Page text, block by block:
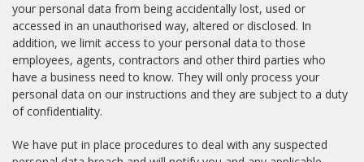
your personal data from being accidentally lost, used or
accessed in an unauthorised way, altered or disclosed. In
addition, we limit access to your personal data to those
employees, agents, contractors and other third parties who
have a business need to know. They will only process your
personal data on our instructions and they are subject to a duty
of confidentiality.
We have put in place procedures to deal with any suspected